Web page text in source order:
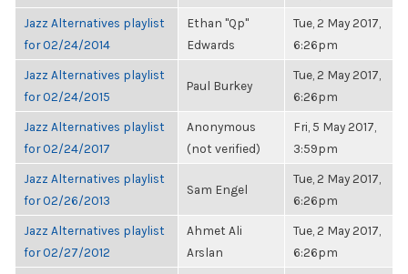
Jazz Alternatives playlist
for 02/24/2014
Ethan "Qp"
Edwards
Tue, 2 May 2017,
6:26pm
Jazz Alternatives playlist
for 02/24/2015
Paul Burkey
Tue, 2 May 2017,
6:26pm
Jazz Alternatives playlist
for 02/24/2017
Anonymous
(not verified)
Fri, 5 May 2017,
3:59pm
Jazz Alternatives playlist
for 02/26/2013
Sam Engel
Tue, 2 May 2017,
6:26pm
Jazz Alternatives playlist
for 02/27/2012
Ahmet Ali
Arslan
Tue, 2 May 2017,
6:26pm